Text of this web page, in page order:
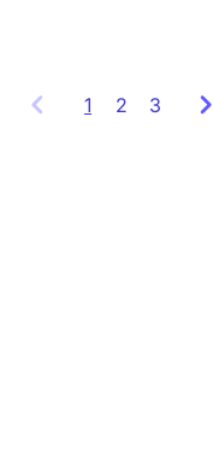
1 Showing
2 3